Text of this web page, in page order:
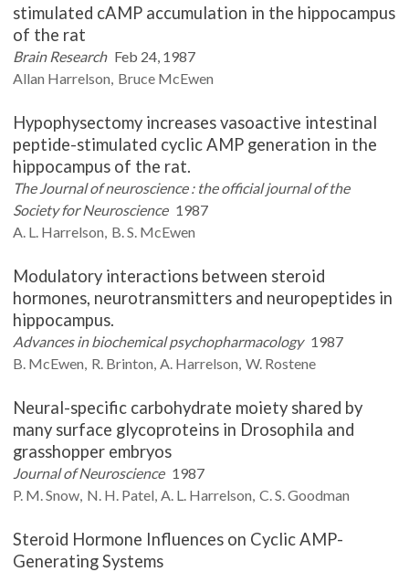
stimulated cAMP accumulation in the hippocampus
of the rat
Brain Research Feb 24, 1987
Allan Harrelson Bruce McEwen
Hypophysectomy increases vasoactive intestinal
peptide-stimulated cyclic AMP generation in the
hippocampus of the rat.
The Journal of neuroscience : the official journal of the
Society for Neuroscience 1987
A. L. Harrelson B. S. McEwen
Modulatory interactions between steroid
hormones, neurotransmitters and neuropeptides in
hippocampus.
Advances in biochemical psychopharmacology 1987
B. McEwen R. Brinton A. Harrelson W. Rostene
Neural-specific carbohydrate moiety shared by
many surface glycoproteins in Drosophila and
grasshopper embryos
Journal of Neuroscience 1987
P. M.Snow N. H. Patel A. L. Harrelson C. S.Goodman
Steroid Hormone Influences on Cyclic AMP-
Generating Systems